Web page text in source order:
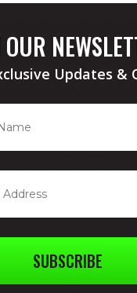
Updates &
SUBSCRIBE